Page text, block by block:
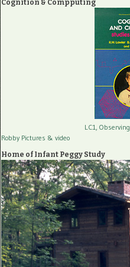
Cognition & Compputing
LC1, Observing
Robby Pictures & video
Home of Infant Peggy Study